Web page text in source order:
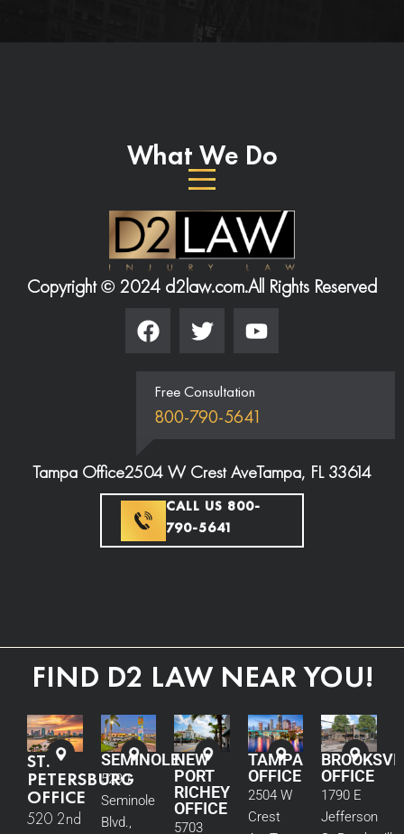
What We Do
Copyright © 2024 d2law.com.All Rights Reserved
Free Consultation
800-790-5641
Tampa Office2504 W Crest AveTampa, FL 33614
CALL US 800-
790-5641
FIND D2 LAW NEAR YOU!
ST.
PETERSBURG
OFFICE
520 2nd
SEMINOLE
5290
Seminole
Blvd.,
NEW
PORT
RICHEY
OFFICE
5703
TAMPA
OFFICE
2504 W
Crest
OFFICE
1790 E
Jefferson